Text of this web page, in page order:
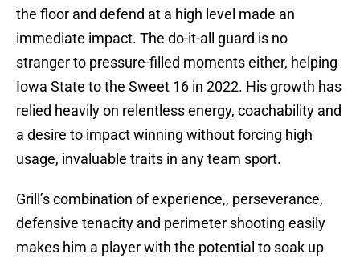
the floor and defend at a high level made an
immediate impact. The do-it-all guard is no
stranger to pressure-filled moments either, helping
Iowa State to the Sweet 16 in 2022. His growth has
relied heavily on relentless energy, coachability and
a desire to impact winning without forcing high
usage, invaluable traits in any team sport.
Grill’s combination of experience,, perseverance,
defensive tenacity and perimeter shooting easily
makes him a player with the potential to soak up